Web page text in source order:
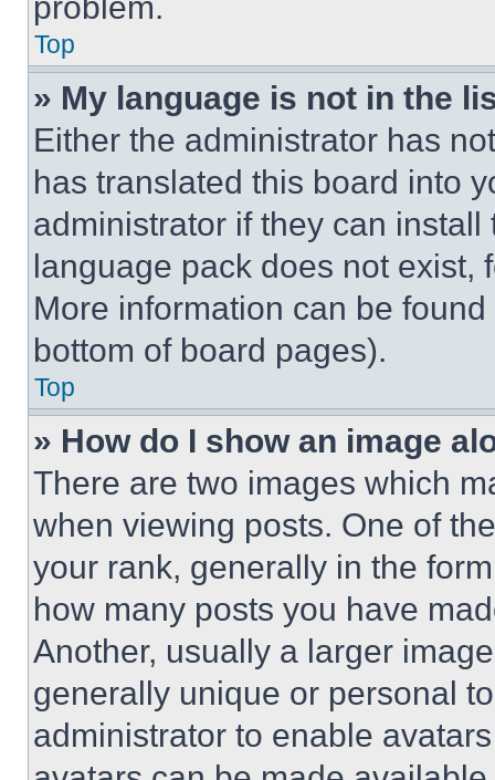
Top
» My language is not in the
Either the administrator has
has translated this board into
administrator if they can
language pack does not exist,
More information can be
bottom of board pages).
Top
» How do I show an image
There are two images which
when viewing posts. One of
your rank, generally in the
how many posts you have
Another, usually a larger
generally unique or personal
administrator to enable